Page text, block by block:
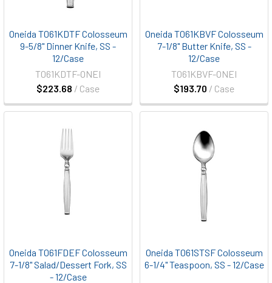
Oneida T061KDTF Colosseum
9-5/8" Dinner Knife, SS -
12/Case
$223.68 / Case
T061KDTF-ONEI
Oneida T061KBVF Colosseum
7-1/8" Butter Knife, SS -
12/Case
$193.70 / Case
T061KBVF-ONEI
Oneida T061FDEF Colosseum
7-1/8" Salad/Dessert Fork, SS
- 12/Case
Oneida T061STSF Colosseum
6-1/4" Teaspoon, SS - 12/Case